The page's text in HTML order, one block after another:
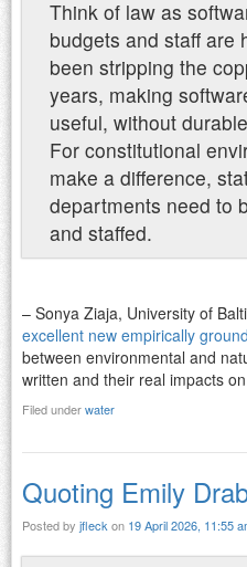
Think of law as
budgets and staff are
been stripping the
years, making
useful, without
For constitutional
make a difference,
departments need to
and staffed.
– Sonya Ziaja, University of
excellent new empirically
between environmental and
written and their real impacts
Filed underwater
Quoting Emily
Posted by jfleckon 19 April 2026, 11:55